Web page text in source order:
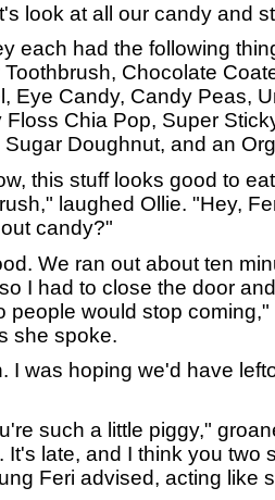
look at all our candy and
each had the following
Toothbrush, Chocolate
Eye Candy, Candy Peas,
Floss Chia Pop, Super
Sugar Doughnut, and an
this stuff looks good to
laughed Ollie. "Hey,
candy?"
We ran out about ten
I had to close the door
people would stop
she spoke.
was hoping we'd have
such a little piggy,"
It's late, and I think you two
Feri advised, acting like